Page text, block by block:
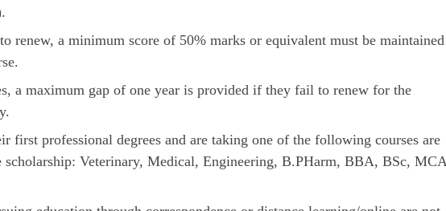
renew, a minimum score of 50% marks or equivalent must be maintained
a maximum gap of one year is provided if they fail to renew for the
first professional degrees and are taking one of the following courses are
Veterinary, Medical, Engineering, B.PHarm, BBA, BSc,